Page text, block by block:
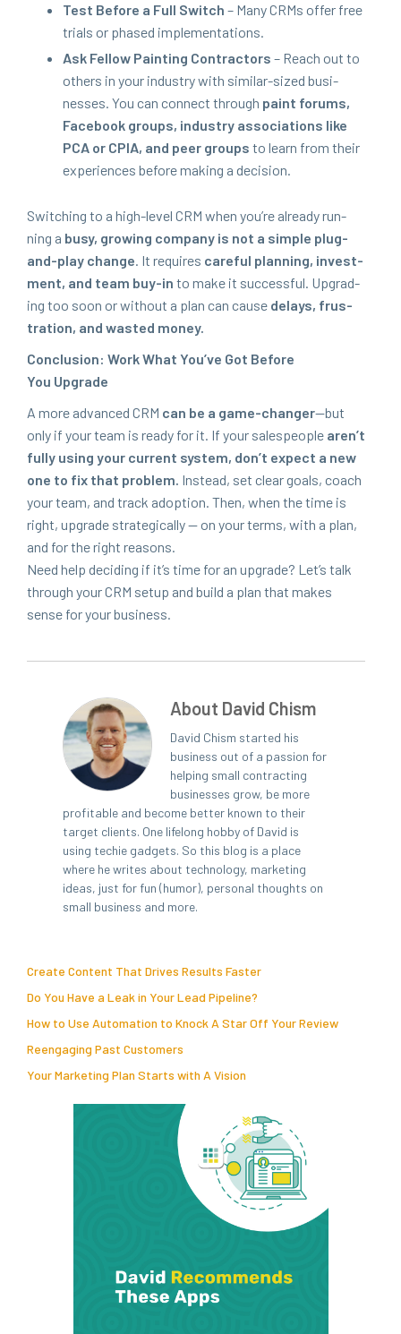
Test Before a Full Switch – Many CRMs offer free
tri­als or phased implementations.
Ask Fel­low Paint­ing Con­trac­tors – Reach out to
oth­ers in your indus­try with sim­i­lar-sized busi­
ness­es. You can con­nect through paint forums,
Face­book groups, indus­try asso­ci­a­tions like
PCA or CPIA, and peer groups to learn from their
expe­ri­ences before mak­ing a decision.
Switch­ing to a high-lev­el CRM when you’re already run­
ning a busy, grow­ing com­pa­ny is not a sim­ple plug-
and-play change. It requires care­ful plan­ning, invest­
ment, and team buy-in to make it suc­cess­ful. Upgrad­
ing too soon or with­out a plan can cause delays, frus­
tra­tion, and wast­ed money.
Con­clu­sion: Work What You’ve Got Before
You Upgrade
A more advanced CRM can be a game-chang­er—but
only if your team is ready for it. If your sales­peo­ple aren’t
ful­ly using your cur­rent sys­tem, don’t expect a new
one to fix that prob­lem. Instead, set clear goals, coach
your team, and track adop­tion. Then, when the time is
right, upgrade strate­gi­cal­ly — on your terms, with a plan,
and for the right rea­sons.
Need help decid­ing if it’s time for an upgrade? Let’s talk
through yourCRM set­up and build a plan that makes
sense for your business.
About David Chism
David Chism started his
business out of a passion for
helping small contracting
businesses grow, be more
profitable and become better known to their
target clients. One lifelong hobby of David is
using techie gadgets. So this blog is a place
where he writes about technology, marketing
ideas, just for fun (humor), personal thoughts on
small business and more.
Create Content That Drives Results Faster
Do You Have a Leak in Your Lead Pipeline?
How to Use Automation to Knock A Star Off Your Review
Reengaging Past Customers
Your Marketing Plan Starts with A Vision